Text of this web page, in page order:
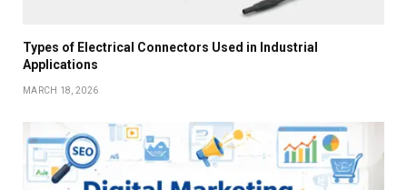
Types of Electrical Connectors Used in Industrial
Applications
MARCH 18, 2026